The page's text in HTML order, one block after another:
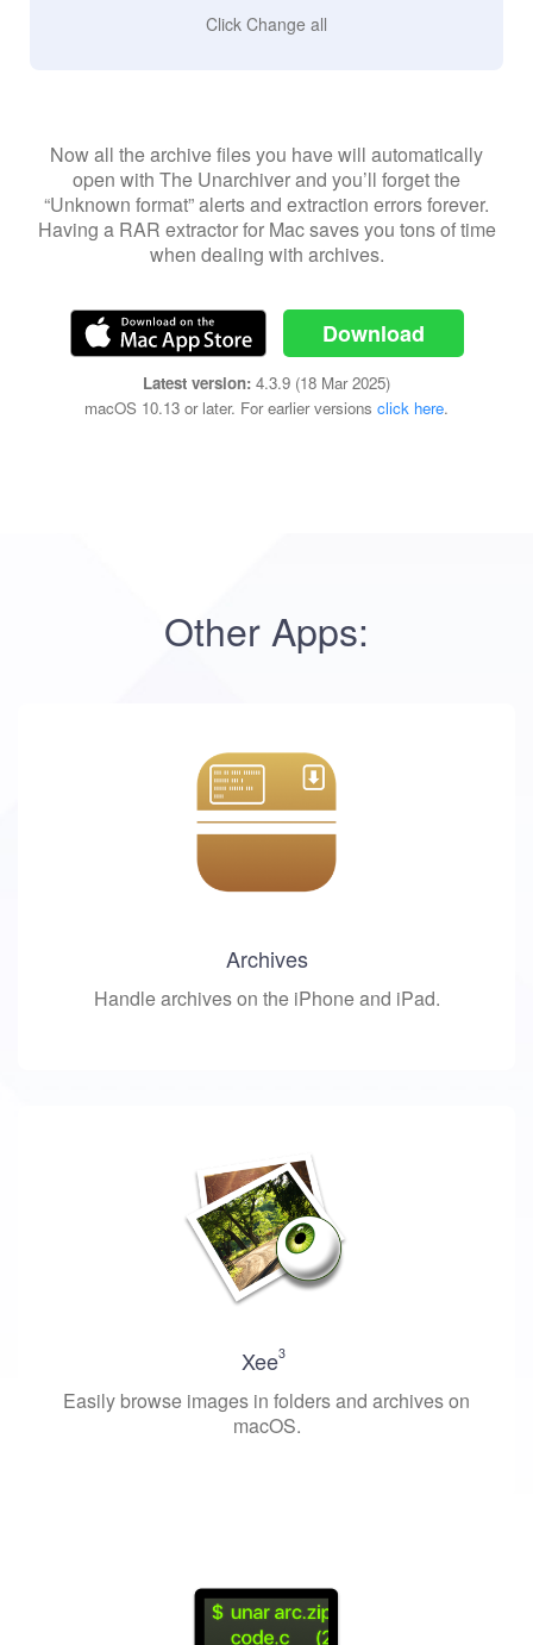
Click Change all
Now all the archive files you have will automatically
open with The Unarchiver and you’ll forget the
“Unknown format” alerts and extraction errors forever.
Having a RAR extractor for Mac saves you tons of time
when dealing with archives.
Download
Latest version: 4.3.9 (18 Mar 2025)
macOS 10.13 or later. For earlier versions click here.
Other Apps:
Archives
Handle archives on the iPhone and iPad.
Xee3
Easily browse images in folders and archives on
macOS.